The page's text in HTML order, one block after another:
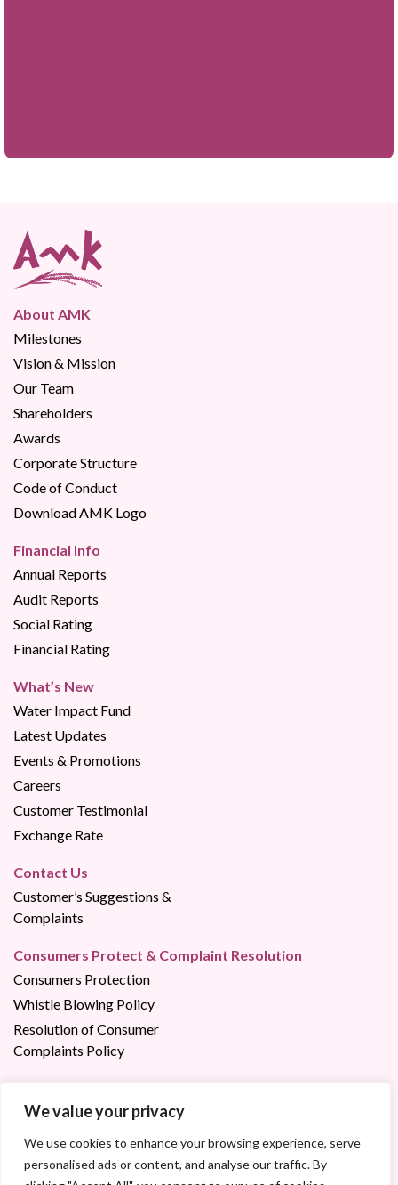
We value your privacy
We use cookies to enhance your browsing experience, serve
personalised ads or content, and analyse our traffic. By
About AMK
Milestones
Vision & Mission
Our Team
Shareholders
Awards
Corporate Structure
Code of Conduct
Download AMK Logo
Financial Info
Annual Reports
Audit Reports
Social Rating
Financial Rating
What’s New
Water Impact Fund
Latest Updates
Events & Promotions
Careers
Customer Testimonial
Exchange Rate
Contact Us
Customer’s Suggestions &
Complaints
Consumers Protect & Complaint Resolution
Consumers Protection
Whistle Blowing Policy
Resolution of Consumer
Complaints Policy
Contact us via: 023 22 02 02/1800 200 200 (Free of Charge)